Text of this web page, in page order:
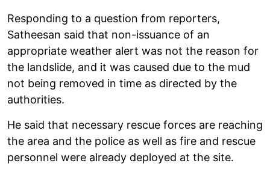
Responding to a question from reporters,
Satheesan said that non-issuance of an
appropriate weather alert was not the reason for
the landslide, and it was caused due to the mud
not being removed in time as directed by the
authorities.
He said that necessary rescue forces are reaching
the area and the police as well as fire and rescue
personnel were already deployed at the site.